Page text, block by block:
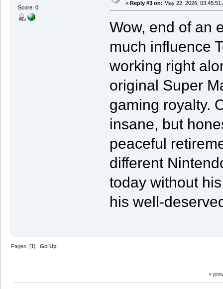
Score: 0
« Reply #3 on: May 22, 2026, 03:45:51
Wow, end of an
much influence
working right
original Super
gaming royalty.
insane, but
peaceful
different
today without
his well-
Pages: [1]Go Up
«